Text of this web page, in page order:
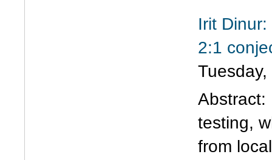
Irit
2:1
Abstract:
testing,
from